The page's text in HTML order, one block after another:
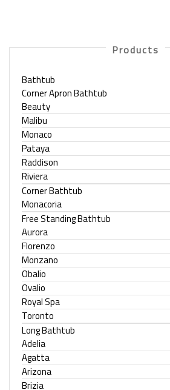
Products
Bathtub
Corner Apron Bathtub
Beauty
Malibu
Monaco
Pataya
Raddison
Riviera
Corner Bathtub
Monacoria
Free Standing Bathtub
Aurora
Florenzo
Monzano
Obalio
Ovalio
Royal Spa
Toronto
Long Bathtub
Adelia
Agatta
Arizona
Brizia